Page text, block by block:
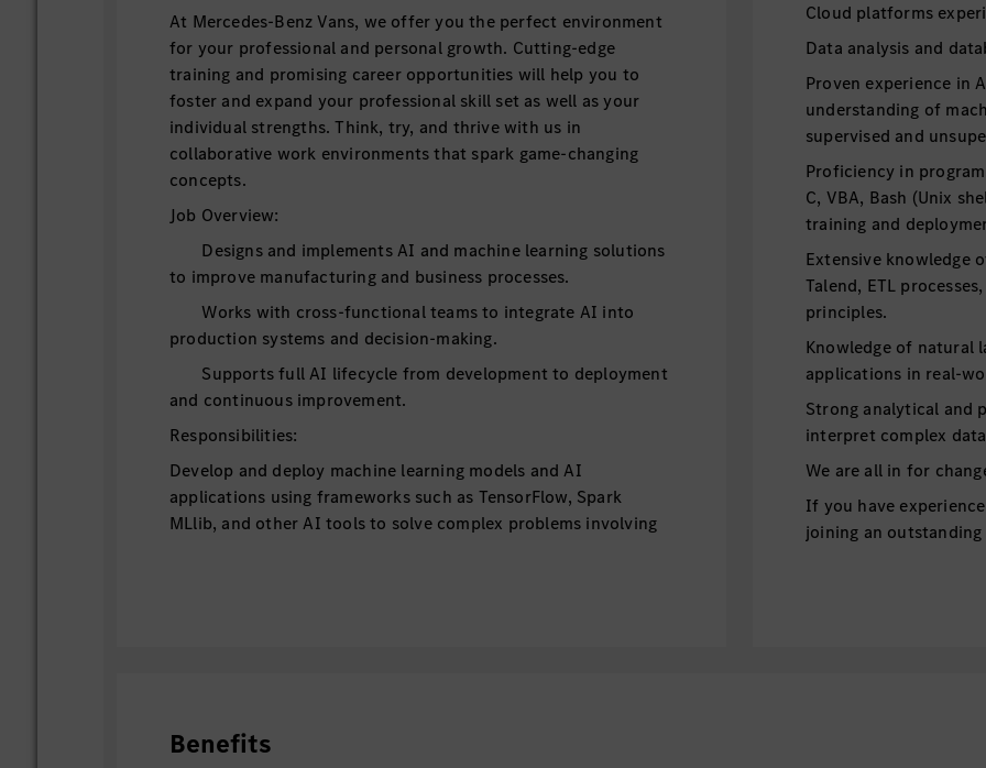
At Mercedes-Benz Vans, we offer you the perfect environment
for your professional and personal growth. Cutting-edge
training and promising career opportunities will help you to
foster and expand your professional skill set as well as your
individual strengths. Think, try, and thrive with us in
collaborative work environments that spark game-changing
concepts.
Job Overview:
Designs and implements AI and machine learning solutions
to improve manufacturing and business processes.
Works with cross-functional teams to integrate AI into
production systems and decision-making.
Supports full AI lifecycle from development to deployment
and continuous improvement.
Responsibilities:
Develop and deploy machine learning models and AI
applications using frameworks such as TensorFlow, Spark
MLlib, and other AI tools to solve complex problems involving
Analyze large datasets to identify trends and optimization
Cloud platforms
Data analysis and
Proven experience in
understanding of
supervised and
Proficiency in
C, VBA, Bash (Unix
training and
Extensive knowledge
Talend, ETL
principles.
Knowledge of natural
applications in real-
Strong analytical and
interpret complex
We are all in for
If you have
joining an
Benefits